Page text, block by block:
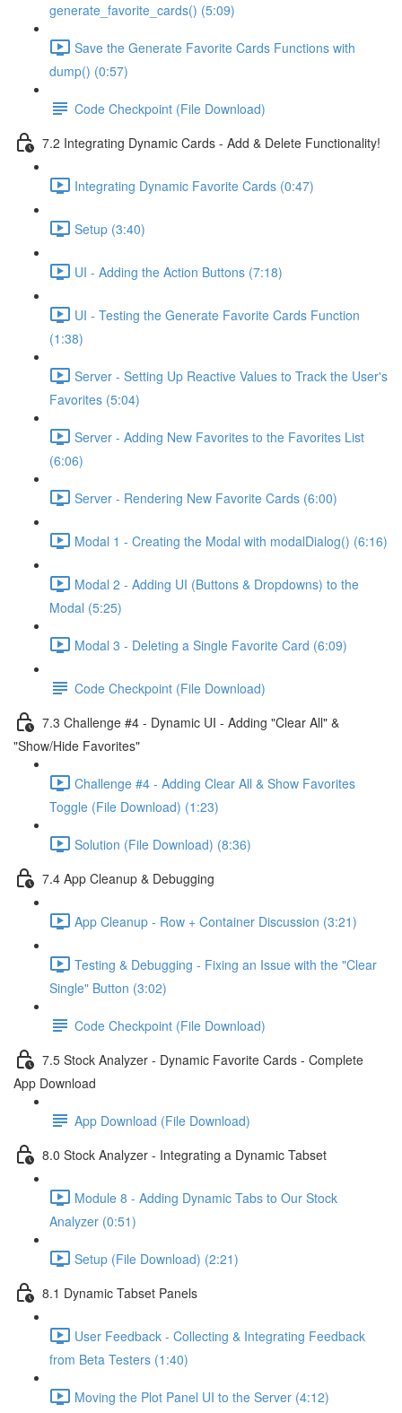
generate_favorite_cards() (5:09)
Save the Generate Favorite Cards Functions with
dump() (0:57)
Code Checkpoint (File Download)
7.2 Integrating Dynamic Cards - Add & Delete Functionality!
Integrating Dynamic Favorite Cards (0:47)
Setup (3:40)
UI - Adding the Action Buttons (7:18)
UI - Testing the Generate Favorite Cards Function
(1:38)
Server - Setting Up Reactive Values to Track the User's
Favorites (5:04)
Server - Adding New Favorites to the Favorites List
(6:06)
Server - Rendering New Favorite Cards (6:00)
Modal 1 - Creating the Modal with modalDialog() (6:16)
Modal 2 - Adding UI (Buttons & Dropdowns) to the
Modal (5:25)
Modal 3 - Deleting a Single Favorite Card (6:09)
Code Checkpoint (File Download)
7.3 Challenge #4 - Dynamic UI - Adding "Clear All" &
"Show/Hide Favorites"
Challenge #4 - Adding Clear All & Show Favorites
Toggle (File Download) (1:23)
Solution (File Download) (8:36)
7.4 App Cleanup & Debugging
App Cleanup - Row + Container Discussion (3:21)
Testing & Debugging - Fixing an Issue with the "Clear
Single" Button (3:02)
Code Checkpoint (File Download)
7.5 Stock Analyzer - Dynamic Favorite Cards - Complete
App Download
App Download (File Download)
8.0 Stock Analyzer - Integrating a Dynamic Tabset
Module 8 - Adding Dynamic Tabs to Our Stock
Analyzer (0:51)
Setup (File Download) (2:21)
8.1 Dynamic Tabset Panels
User Feedback - Collecting & Integrating Feedback
from Beta Testers (1:40)
Moving the Plot Panel UI to the Server (4:12)